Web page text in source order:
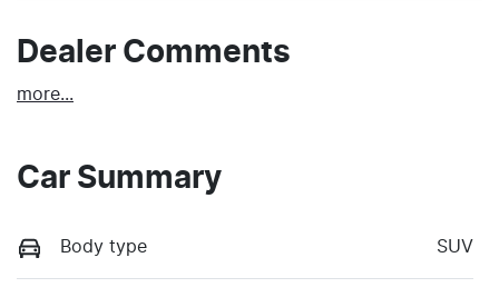
Dealer Comments
more...
Car Summary
Body type SUV